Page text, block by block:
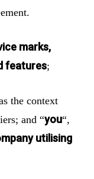
marks,
features;
the context
and “you“,
utilising